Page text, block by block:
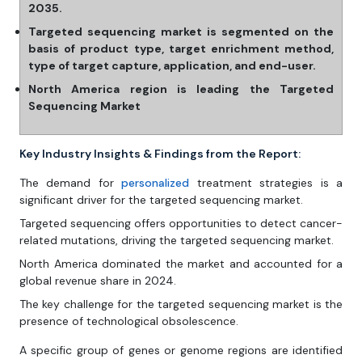
2035.
Targeted sequencing market is segmented on the
basis of product type, target enrichment method,
type of target capture, application, and end-user.
North America region is leading the Targeted
Sequencing Market
Key Industry Insights & Findings from the Report:
The demand forpersonalized treatment strategies is a
significant driver for the targeted sequencing market.
Targeted sequencing offers opportunities to detect cancer-
related mutations, driving the targeted sequencing market.
North America dominated the market and accounted for a
global revenue share in 2024.
The key challenge for the targeted sequencing market is the
presence of technological obsolescence.
A specific group of genes or genome regions are identified